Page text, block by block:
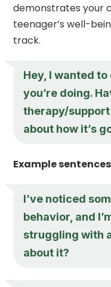
demonstrates your
teenager’s well-
track.
Hey, I wanted
you’re doing.
therapy/support
about how it’s
Example
I’ve noticed
behavior, and
struggling with
about it?